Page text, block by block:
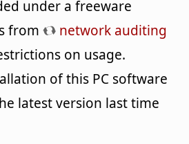
under a freeware
from
network auditing
on usage.
of this PC software
latest version last time